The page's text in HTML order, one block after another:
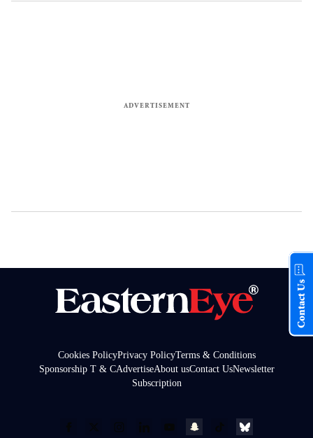
Cookies PolicyPrivacy PolicyTerms & Conditions
Sponsorship T & CAdvertiseAbout usContact UsNewsletter
Subscription
Contact Us